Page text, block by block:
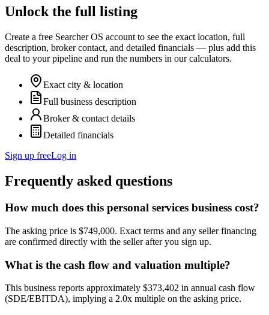
Unlock the full listing
Create a free Searcher OS account to see the exact location, full
description, broker contact, and detailed financials — plus add this
deal to your pipeline and run the numbers in our calculators.
Exact city & location
Full business description
Broker & contact details
Detailed financials
Sign up freeLog in
Frequently asked questions
How much does this personal services business cost?
The asking price is $749,000. Exact terms and any seller financing
are confirmed directly with the seller after you sign up.
What is the cash flow and valuation multiple?
This business reports approximately $373,402 in annual cash flow
(SDE/EBITDA), implying a 2.0x multiple on the asking price.